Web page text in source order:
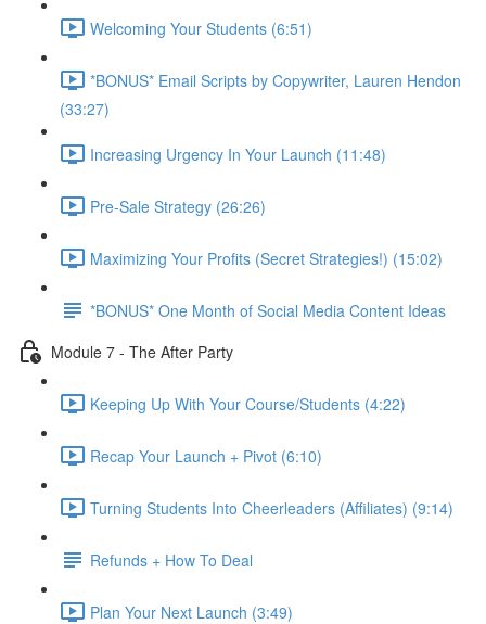
Welcoming Your Students (6:51)
*BONUS* Email Scripts by Copywriter, Lauren Hendon
(33:27)
Increasing Urgency In Your Launch (11:48)
Pre-Sale Strategy (26:26)
Maximizing Your Profits (Secret Strategies!) (15:02)
*BONUS* One Month of Social Media Content Ideas
Module 7 - The After Party
Keeping Up With Your Course/Students (4:22)
Recap Your Launch + Pivot (6:10)
Turning Students Into Cheerleaders (Affiliates) (9:14)
Refunds + How To Deal
Plan Your Next Launch (3:49)